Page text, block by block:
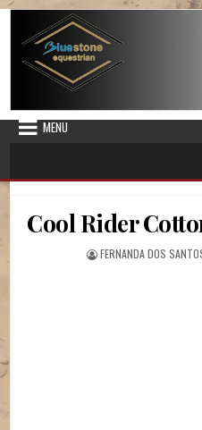
Skip to content
Bluestone
Horse Riding Lessons, Vaulting
MENU
Cool Rider
AUTHOR:
FERNANDA DOS